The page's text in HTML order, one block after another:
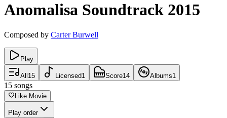
Anomalisa Soundtrack 2015
Composed by Carter Burwell
Play
All 15 Licensed1 Score14 Albums1
15 songs
Like Movie
Play order